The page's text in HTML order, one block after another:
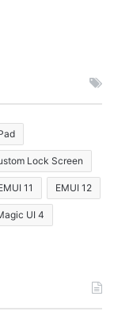
Lock Screen
11 EMUI 12
UI 4